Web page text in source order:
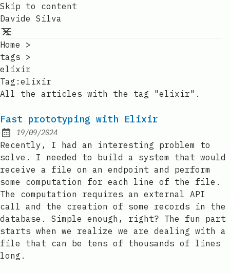
Skip to content
Davide Silva
Home
>
tags >
elixir
Tag:elixir
All the articles with the tag "elixir".
Fast prototyping with Elixir
Posted on:
19/09/2024
Recently, I had an interesting problem to
solve. I needed to build a system that would
receive a file on an endpoint and perform
some computation for each line of the file.
The computation requires an external API
call and the creation of some records in the
database. Simple enough, right? The fun part
starts when we realize we are dealing with a
file that can be tens of thousands of lines
long.